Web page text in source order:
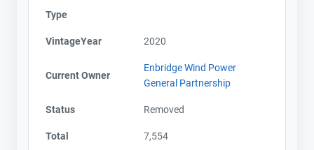
Type
VintageYear 2020
Current Owner
Enbridge Wind Power
General Partnership
Status Removed
Total 7,554